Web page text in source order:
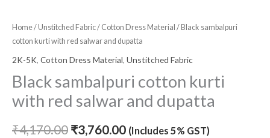
Home/Unstitched Fabric/ Cotton Dress Material / Black sambalpuri
cotton kurti with red salwar and dupatta
2K-5K, Cotton Dress Material, Unstitched Fabric
Black sambalpuri cotton kurti
with red salwar and dupatta
₹4,170.00 ₹3,760.00 (Includes 5% GST)